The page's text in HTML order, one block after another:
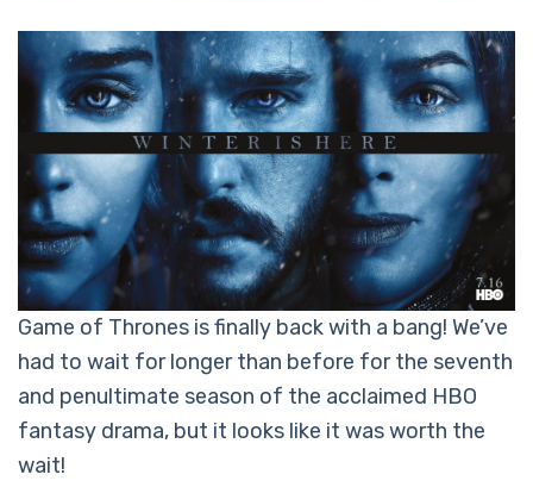
Game of Thrones is finally back with a bang! We’ve
had to wait for longer than before for the seventh
and penultimate season of the acclaimed HBO
fantasy drama, but it looks like it was worth the
wait!